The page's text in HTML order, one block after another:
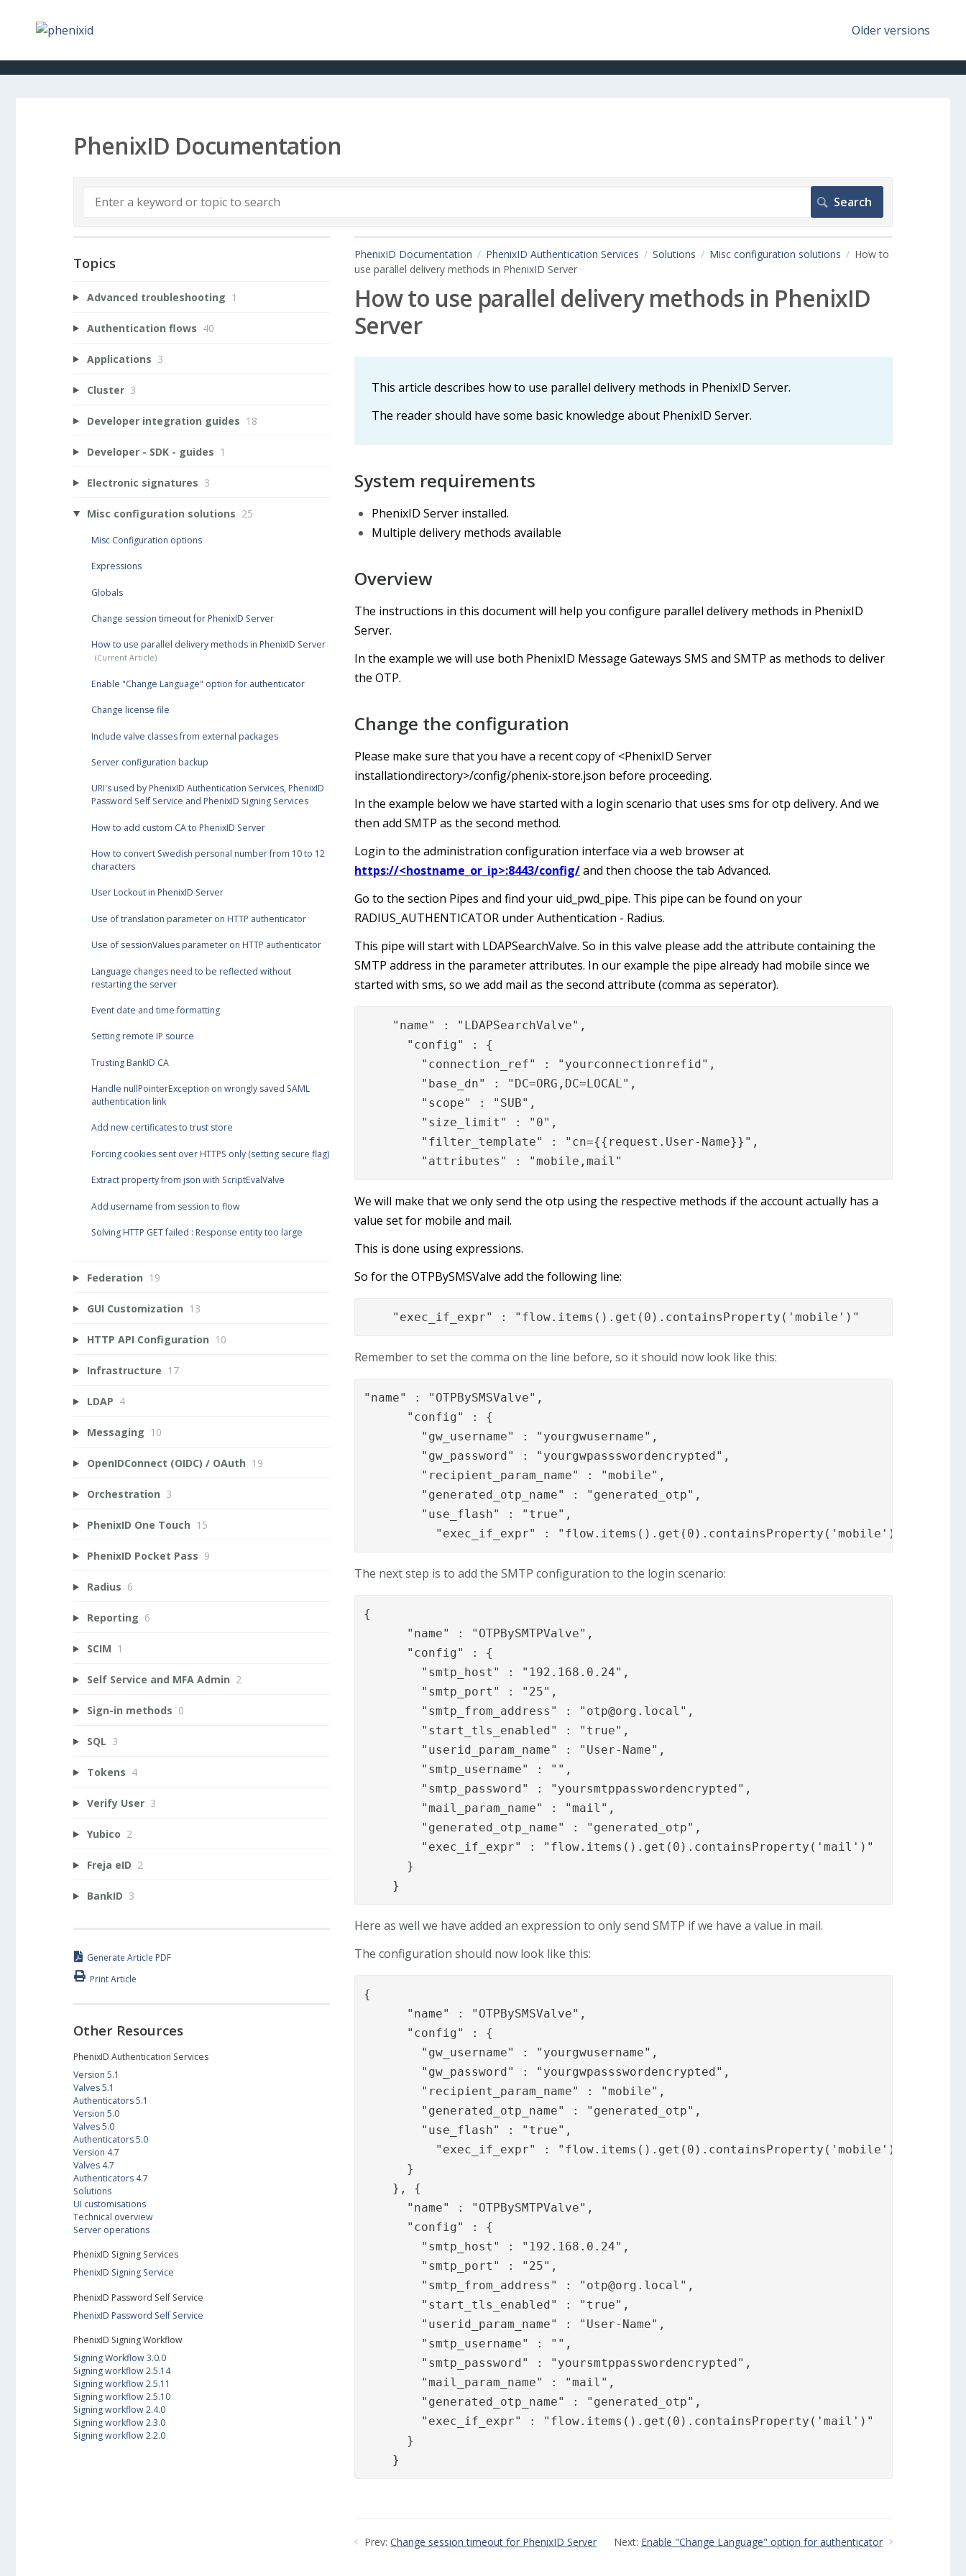
Older versions
PhenixID Documentation
PhenixID Documentation PhenixID Authentication Services Solutions Misc configuration solutions
How to
use parallel delivery methods in PhenixID Server
How to use parallel delivery methods in PhenixID
Server
This article describes how to use parallel delivery methods in PhenixID Server.
The reader should have some basic knowledge about PhenixID Server.
System requirements
PhenixID Server installed.
Multiple delivery methods available
Overview
The instructions in this document will help you configure parallel delivery methods in PhenixID
Server.
In the example we will use both PhenixID Message Gateways SMS and SMTP as methods to deliver
the OTP.
Change the configuration
Please make sure that you have a recent copy of <PhenixID Server
installationdirectory>/config/phenix-store.json before proceeding.
In the example below we have started with a login scenario that uses sms for otp delivery. And we
then add SMTP as the second method.
Login to the administration configuration interface via a web browser at
https://<hostname_or_ip>:8443/config/and then choose the tab Advanced.
Go to the section Pipes and find your uid_pwd_pipe. This pipe can be found on your
RADIUS_AUTHENTICATOR under Authentication - Radius.
This pipe will start with LDAPSearchValve. So in this valve please add the attribute containing the
SMTP address in the parameter attributes. In our example the pipe already had mobile since we
started with sms, so we add mail as the second attribute (comma as seperator).
"name" : "LDAPSearchValve",
"config" : {
"connection_ref" : "yourconnectionrefid",
"base_dn" : "DC=ORG,DC=LOCAL",
"scope" : "SUB",
"size_limit" : "0",
"filter_template" : "cn={{request.User-Name}}",
"attributes" : "mobile,mail"
We will make that we only send the otp using the respective methods if the account actually has a
value set for mobile and mail.
This is done using expressions.
So for the OTPBySMSValve add the following line:
"exec_if_expr" : "flow.items().get(0).containsProperty('mobile')"
Remember to set the comma on the line before, so it should now look like this:
"name" : "OTPBySMSValve",
"config" : {
"gw_username" : "yourgwusername",
"gw_password" : "yourgwpassswordencrypted",
"recipient_param_name" : "mobile",
"generated_otp_name" : "generated_otp",
"use_flash" : "true",
"exec_if_expr" : "flow.items().get(0).containsProperty('mobile')"
The next step is to add the SMTP configuration to the login scenario:
{
"name" : "OTPBySMTPValve",
"config" : {
"smtp_host" : "192.168.0.24",
"smtp_port" : "25",
"smtp_from_address" : " otp@org.local ",
"start_tls_enabled" : "true",
"userid_param_name" : "User-Name",
"smtp_username" : "",
"smtp_password" : "yoursmtppasswordencrypted",
"mail_param_name" : "mail",
"generated_otp_name" : "generated_otp",
"exec_if_expr" : "flow.items().get(0).containsProperty('mail')"
}
}
Here as well we have added an expression to only send SMTP if we have a value in mail.
The configuration should now look like this:
{
"name" : "OTPBySMSValve",
"config" : {
"gw_username" : "yourgwusername",
"gw_password" : "yourgwpassswordencrypted",
"recipient_param_name" : "mobile",
"generated_otp_name" : "generated_otp",
"use_flash" : "true",
"exec_if_expr" : "flow.items().get(0).containsProperty('mobile')"
}
}, {
"name" : "OTPBySMTPValve",
"config" : {
"smtp_host" : "192.168.0.24",
"smtp_port" : "25",
"smtp_from_address" : " otp@org.local ",
"start_tls_enabled" : "true",
"userid_param_name" : "User-Name",
"smtp_username" : "",
"smtp_password" : "yoursmtppasswordencrypted",
"mail_param_name" : "mail",
"generated_otp_name" : "generated_otp",
"exec_if_expr" : "flow.items().get(0).containsProperty('mail')"
}
}
Prev: Change session timeout for PhenixID Server Next: Enable "Change Language" option for authenticator
Topics
Advanced troubleshooting 1
Authentication flows 40
Applications 3
Cluster 3
Developer integration guides 18
Developer - SDK - guides 1
Electronic signatures 3
Misc configuration solutions 25
Misc Configuration options
Expressions
Globals
Change session timeout for PhenixID Server
How to use parallel delivery methods in PhenixID Server
Enable "Change Language" option for authenticator
Change license file
Include valve classes from external packages
Server configuration backup
URI's used by PhenixID Authentication Services, PhenixID
Password Self Service and PhenixID Signing Services
How to add custom CA to PhenixID Server
How to convert Swedish personal number from 10 to 12
characters
User Lockout in PhenixID Server
Use of translation parameter on HTTP authenticator
Use of sessionValues parameter on HTTP authenticator
Language changes need to be reflected without
restarting the server
Event date and time formatting
Setting remote IP source
Trusting BankID CA
Handle nullPointerException on wrongly saved SAML
authentication link
Add new certificates to trust store
Forcing cookies sent over HTTPS only (setting secure flag)
Extract property from json with ScriptEvalValve
Add username from session to flow
Solving HTTP GET failed : Response entity too large
Federation 19
GUI Customization 13
HTTP API Configuration 10
Infrastructure 17
LDAP 4
Messaging 10
OpenIDConnect (OIDC) / OAuth 19
Orchestration 3
PhenixID One Touch 15
PhenixID Pocket Pass 9
Radius 6
Reporting 6
SCIM 1
Self Service and MFA Admin 2
Sign-in methods 0
SQL 3
Tokens 4
Verify User 3
Yubico 2
Freja eID 2
BankID 3
Generate Article PDF
Print Article
Other Resources
PhenixID Authentication Services
Version 5.1
Valves 5.1
Authenticators 5.1
Version 5.0
Valves 5.0
Authenticators 5.0
Version 4.7
Valves 4.7
Authenticators 4.7
Solutions
UI customisations
Technical overview
Server operations
PhenixID Signing Services
PhenixID Signing Service
PhenixID Password Self Service
PhenixID Password Self Service
PhenixID Signing Workflow
Signing Workflow 3.0.0
Signing workflow 2.5.14
Signing workflow 2.5.11
Signing workflow 2.5.10
Signing workflow 2.4.0
Signing workflow 2.3.0
Signing workflow 2.2.0